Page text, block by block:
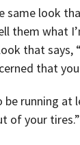
same look
them what
that says,
that
running at
of your tires.”